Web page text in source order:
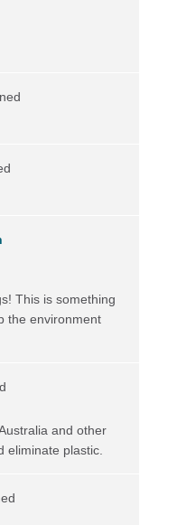
This is something
the environment
and other
eliminate plastic.